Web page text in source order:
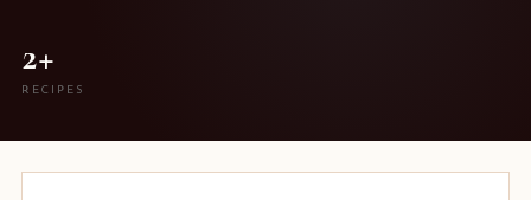
2+
RECIPES